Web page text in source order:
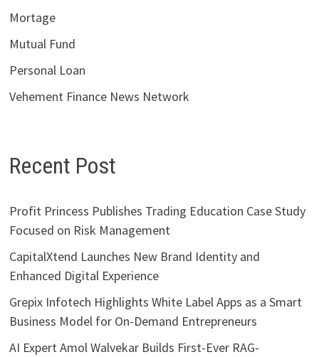
Mortage
Mutual Fund
Personal Loan
Vehement Finance News Network
Recent Post
Profit Princess Publishes Trading Education Case Study
Focused on Risk Management
CapitalXtend Launches New Brand Identity and
Enhanced Digital Experience
Grepix Infotech Highlights White Label Apps as a Smart
Business Model for On-Demand Entrepreneurs
AI Expert Amol Walvekar Builds First-Ever RAG-